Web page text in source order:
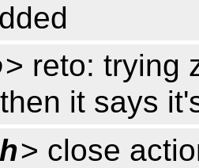
> reto: trying
it says
> close